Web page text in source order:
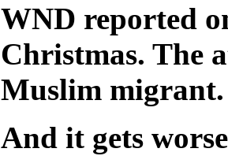
WND reported
Christmas. The
Muslim migrant.
And it gets